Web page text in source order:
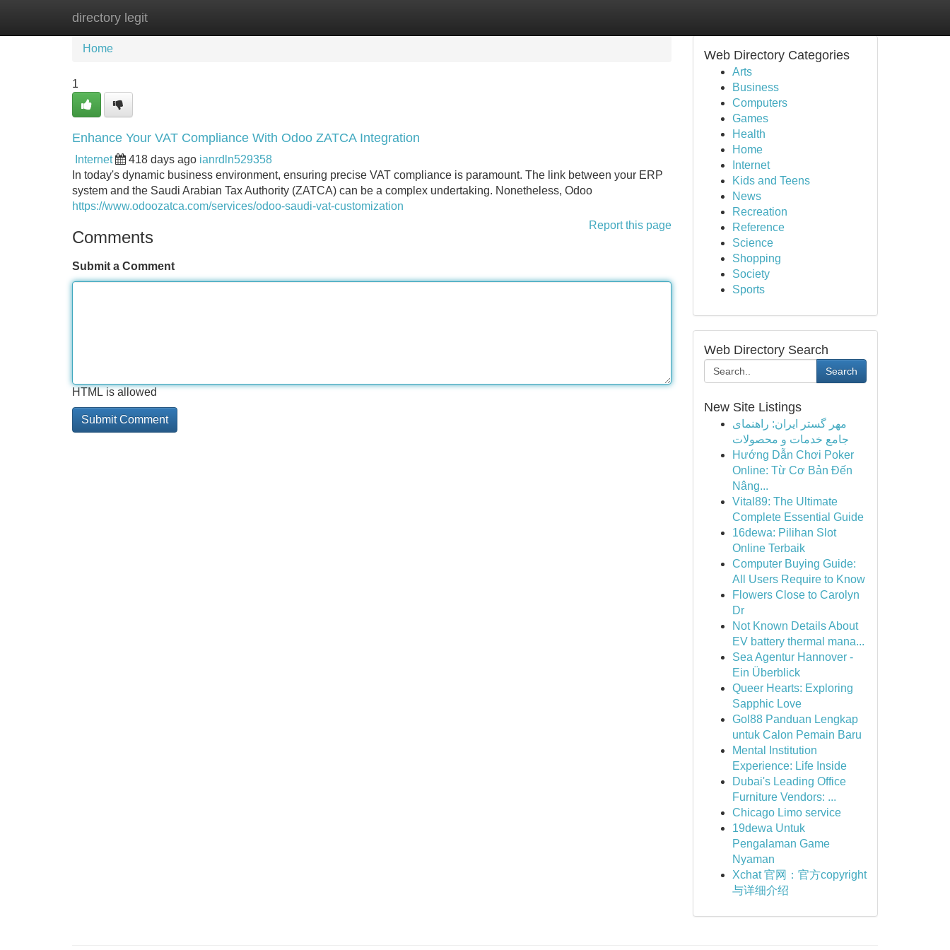
directory legit
Home New Site Listings
Home
1
Enhance Your VAT Compliance With Odoo ZATCA Integration
Internet 418 days ago ianrdln529358
In today's dynamic business environment, ensuring precise VAT compliance is paramount. The link between your ERP
system and the Saudi Arabian Tax Authority (ZATCA) can be a complex undertaking. Nonetheless, Odoo
https://www.odoozatca.com/services/odoo-saudi-vat-customization
Report this page
Comments
Submit a Comment
HTML is allowed
Web Directory Categories
Arts
Business
Computers
Games
Health
Home
Internet
Kids and Teens
News
Recreation
Reference
Science
Shopping
Society
Sports
Web Directory Search
Search
New Site Listings
مهر گستر ایران: راهنمای
جامع خدمات و محصولات
Hướng Dẫn Chơi Poker
Online: Từ Cơ Bản Đến
Nâng...
Vital89: The Ultimate
Complete Essential Guide
16dewa: Pilihan Slot
Online Terbaik
Computer Buying Guide:
All Users Require to Know
Flowers Close to Carolyn
Dr
Not Known Details About
EV battery thermal mana...
Sea Agentur Hannover -
Ein Überblick
Queer Hearts: Exploring
Sapphic Love
Gol88 Panduan Lengkap
untuk Calon Pemain Baru
Mental Institution
Experience: Life Inside
Dubai's Leading Office
Furniture Vendors: ...
Chicago Limo service
19dewa Untuk
Pengalaman Game
Nyaman
Xchat 官网：官方copyright
与详细介绍